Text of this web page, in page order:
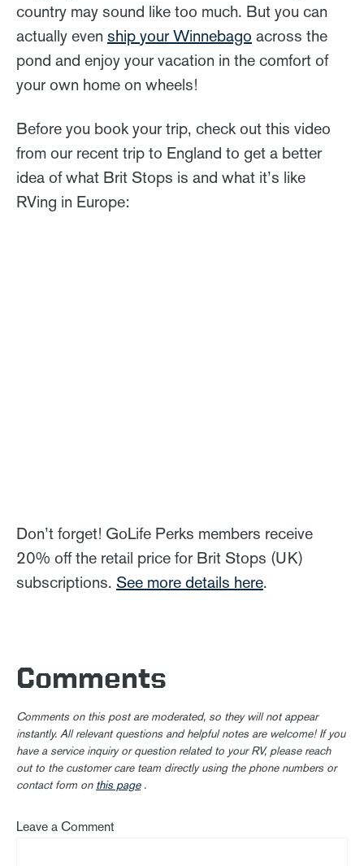
country may sound like too much. But you can
actually even ship your Winnebago across the
pond and enjoy your vacation in the comfort of
your own home on wheels!
Before you book your trip, check out this video
from our recent trip to England to get a better
idea of what Brit Stops is and what it’s like
RVing in Europe:
Don’t forget! GoLife Perks members receive
20% off the retail price for Brit Stops (UK)
subscriptions. See more details here.
Comments
Comments on this post are moderated, so they will not appear
instantly. All relevant questions and helpful notes are welcome! If you
have a service inquiry or question related to your RV, please reach
out to the customer care team directly using the phone numbers or
contact form on this page.
Leave a Comment